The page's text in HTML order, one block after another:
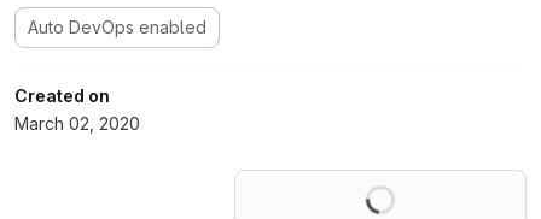
Auto DevOps enabled
Created on
March 02, 2020